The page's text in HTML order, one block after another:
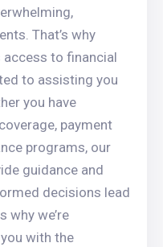
That’s why
access to financial
to assisting you
you have
payment
programs, our
guidance and
decisions lead
why we’re
with the